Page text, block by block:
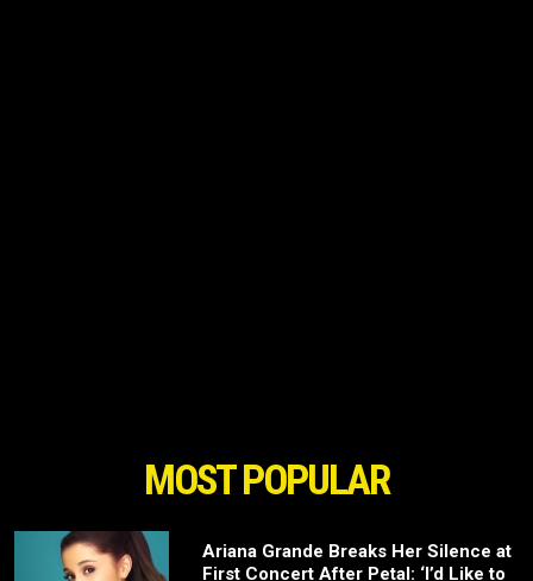
MOST POPULAR
Ariana Grande Breaks Her Silence at
First Concert After Petal: ‘I’d Like to